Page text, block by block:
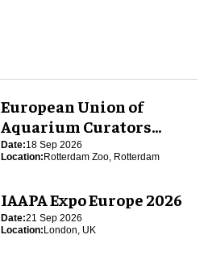
European Union of
Aquarium Curators
(EUAC) Conference 2026
Date:18 Sep 2026
Location:Rotterdam Zoo, Rotterdam
IAAPA Expo Europe 2026
Date:21 Sep 2026
Location:London, UK